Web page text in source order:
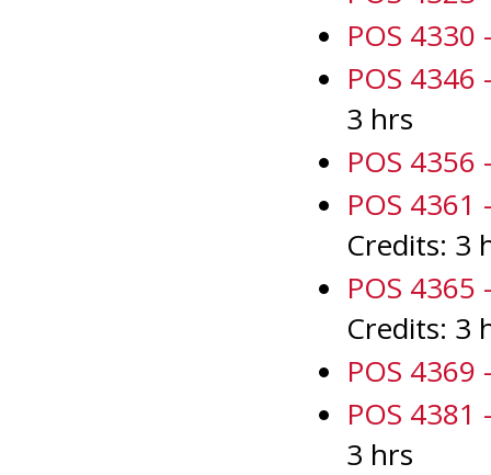
POS
POS
3 hrs
POS
POS
Credits: 3
POS 4365
Credits: 3
POS
POS
3 hrs